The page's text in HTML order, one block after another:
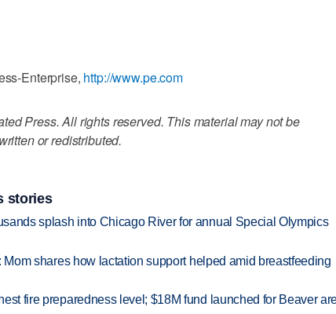
Enterprise, http://www.pe.com
Press. All rights reserved. This material may not be
or redistributed.
stories
splash into Chicago River for annual Special Olympics
Mom shares how lactation support helped amid breastfeeding
fire preparedness level; $18M fund launched for Beaver